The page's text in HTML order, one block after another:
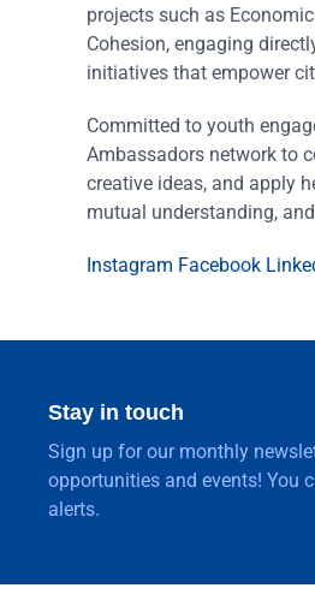
projects such as
Cohesion, engaging
initiatives that empower
Committed to youth
Ambassadors network to
creative ideas, and apply
mutual understanding,
Instagram Facebook
Stay in touch
Sign up for our monthly
opportunities and events! You
alerts.